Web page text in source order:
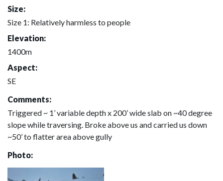
Size:
Size 1: Relatively harmless to people
Elevation:
1400m
Aspect:
SE
Comments:
Triggered ~ 1’ variable depth x 200’ wide slab on ~40 degree
slope while traversing. Broke above us and carried us down
~50’ to flatter area above gully
Photo: